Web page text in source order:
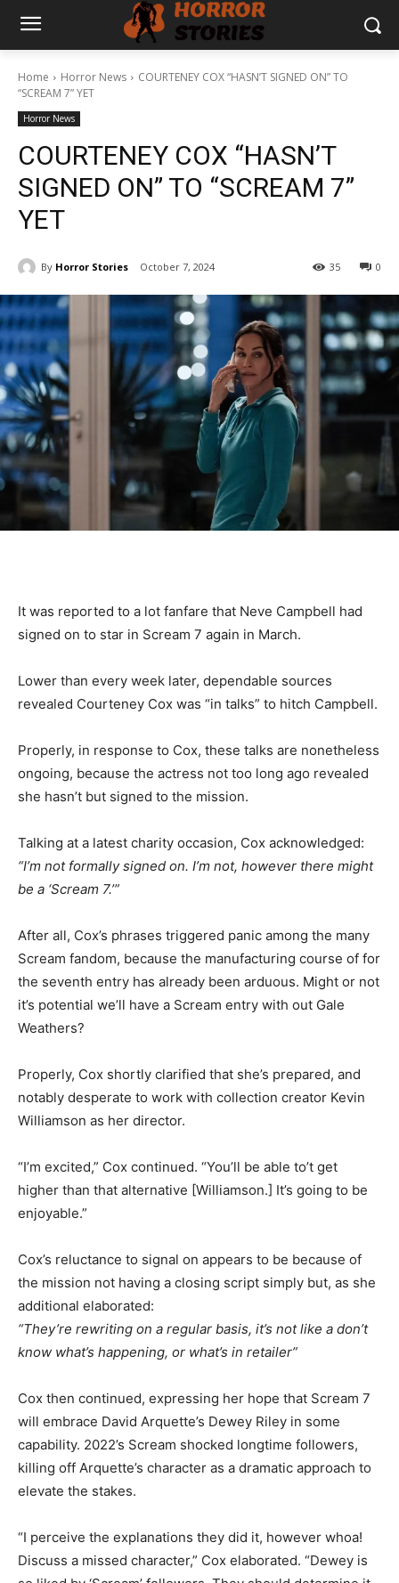
Home Horror News
COURTENEY COX “HASN’T SIGNED ON” TO
“SCREAM 7” YET
Horror News
COURTENEY COX “HASN’T
SIGNED ON” TO “SCREAM 7”
YET
By Horror Stories October 7, 2024 0
35
It was reported to a lot fanfare that Neve Campbell had
signed on to star in Scream 7 again in March.
Lower than every week later, dependable sources
revealed Courteney Cox was “in talks” to hitch Campbell.
Properly, in response to Cox, these talks are nonetheless
ongoing, because the actress not too long ago revealed
she hasn’t but signed to the mission.
Talking at a latest charity occasion, Cox acknowledged:
“I’m not formally signed on. I’m not, however there might
be a ‘Scream 7.’”
After all, Cox’s phrases triggered panic among the many
Scream fandom, because the manufacturing course of for
the seventh entry has already been arduous. Might or not
it’s potential we’ll have a Scream entry with out Gale
Weathers?
Properly, Cox shortly clarified that she’s prepared, and
notably desperate to work with collection creator Kevin
Williamson as her director.
“I’m excited,” Cox continued. “You’ll be able to’t get
higher than that alternative [Williamson.] It’s going to be
enjoyable.”
Cox’s reluctance to signal on appears to be because of
the mission not having a closing script simply but, as she
additional elaborated:
“They’re rewriting on a regular basis, it’s not like a don’t
know what’s happening, or what’s in retailer”
Cox then continued, expressing her hope that Scream 7
will embrace David Arquette’s Dewey Riley in some
capability. 2022’s Scream shocked longtime followers,
killing off Arquette’s character as a dramatic approach to
elevate the stakes.
“I perceive the explanations they did it, however whoa!
Discuss a missed character,” Cox elaborated. “Dewey is